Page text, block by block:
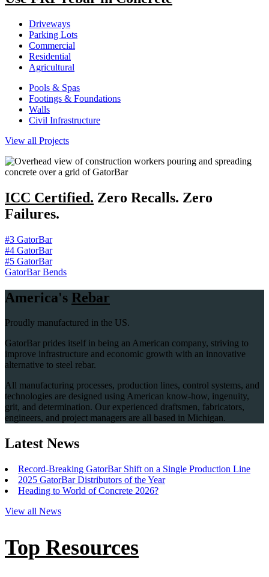
Driveways
Parking Lots
Commercial
Residential
Agricultural
Pools & Spas
Footings & Foundations
Walls
Civil Infrastructure
View all Projects
ICC Certified. Zero Recalls. Zero
Failures.
#3 GatorBar
#4 GatorBar
#5 GatorBar
GatorBar Bends
America's Rebar
Proudly manufactured in the US.
GatorBar prides itself in being an American company, striving to
improve infrastructure and economic growth with an innovative
alternative to steel rebar.
All manufacturing processes, production lines, control systems, and
technologies are designed using American know-how, ingenuity,
grit, and determination. Our experienced draftsmen, fabricators,
engineers, and project managers are all based in Michigan.
Latest News
Record-Breaking GatorBar Shift on a Single Production Line
2025 GatorBar Distributors of the Year
Heading to World of Concrete 2026?
View all News
Top Resources